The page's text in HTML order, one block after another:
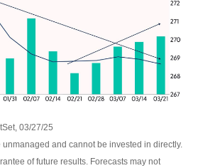
03/27/25
unmanaged and cannot be invested in directly.
of future results. Forecasts may not